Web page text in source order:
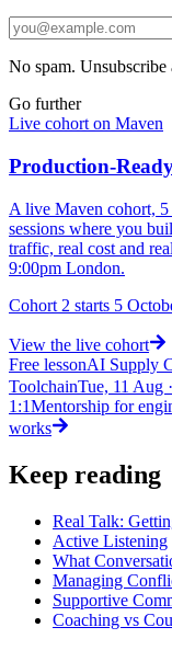
No spam. Unsubscribe
Go further
Live cohort on Maven
Production-
A live Maven cohort,
sessions where you
traffic, real cost and
9:00pm London.
Cohort 2 starts 5
View the live cohort
Free lessonAI Supply
ToolchainTue, 11 Aug
1:1Mentorship for
works
Keep reading
Real Talk:
Active Listening
What
Managing
Supportive
Coaching vs